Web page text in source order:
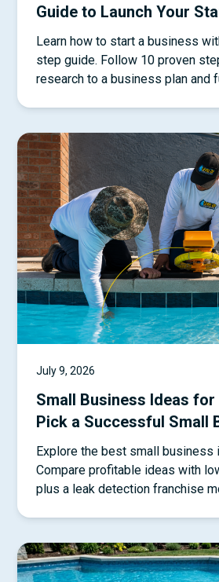
Guide to Launch Your
Learn how to start a business
step guide. Follow 10 proven
research to a business plan and
July 9, 2026
Small Business Ideas for
Pick a Successful Small
Explore the best small business
Compare profitable ideas with
plus a leak detection franchise